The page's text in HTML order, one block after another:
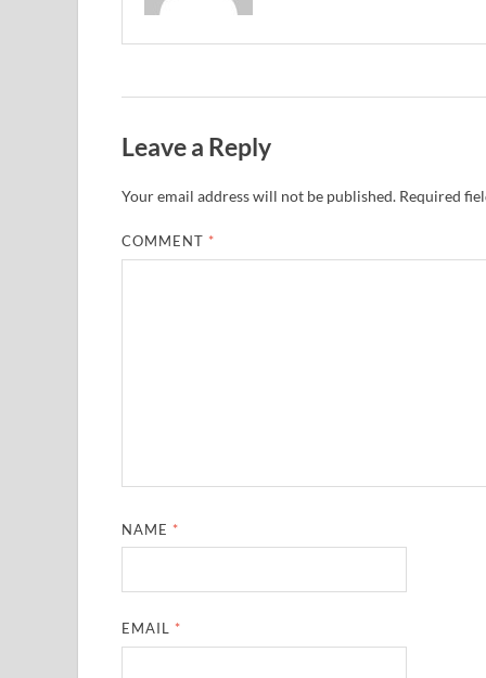
Leave a Reply
Your email address will not be published. Required
COMMENT *
NAME *
EMAIL *